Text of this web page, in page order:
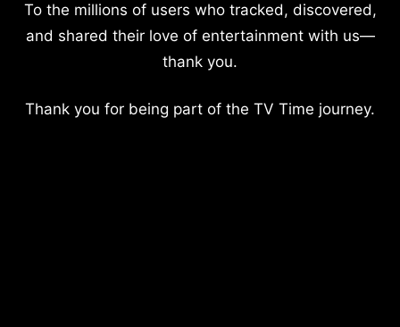
To the millions of users who tracked, discovered,
and shared their love of entertainment with us—
thank you.
Thank you for being part of the TV Time journey.